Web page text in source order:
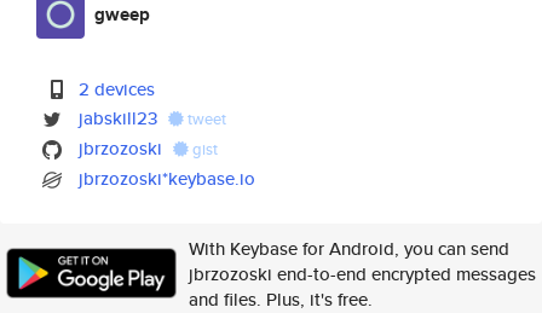
gweep
2 devices
jabskill23
tweet
jbrzozoski gist
jbrzozoski*keybase.io
With Keybase for Android, you can send
jbrzozoski end-to-end encrypted messages
and files. Plus, it's free.